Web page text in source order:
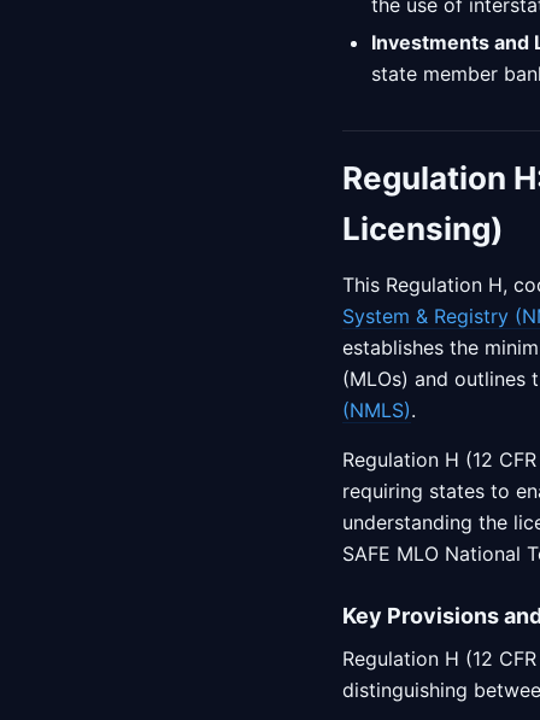
the use of
Investments and
state member
Regulation
Licensing)
This Regulation H,
System & Registry
establishes the
(MLOs) and
(NMLS).
Regulation H (12
requiring states to
understanding the
SAFE MLO National
Key Provisions
Regulation H (12
distinguishing